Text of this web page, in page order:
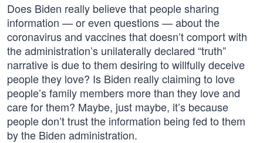
Does Biden really believe that people sharing
information — or even questions — about the
coronavirus and vaccines that doesn’t comport with
the administration’s unilaterally declared “truth”
narrative is due to them desiring to willfully deceive
people they love? Is Biden really claiming to love
people’s family members more than they love and
care for them? Maybe, just maybe, it’s because
people don’t trust the information being fed to them
by the Biden administration.